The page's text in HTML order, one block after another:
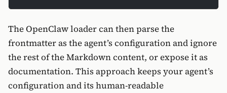
The OpenClaw loader can then parse the
frontmatter as the agent’s configuration and ignore
the rest of the Markdown content, or expose it as
documentation. This approach keeps your agent’s
configuration and its human-readable